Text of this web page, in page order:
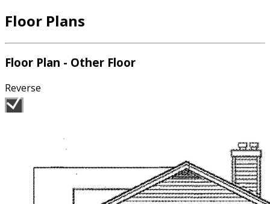
Floor Plans
Floor Plan - Other Floor
Reverse